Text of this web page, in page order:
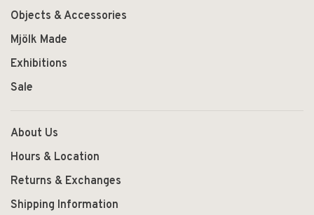
Objects & Accessories
Mjölk Made
Exhibitions
Sale
About Us
Hours & Location
Returns & Exchanges
Shipping Information